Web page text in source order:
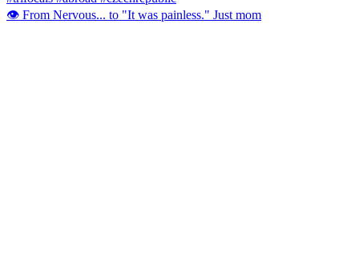
👁️ From Nervous... to "It was painless." Just mom